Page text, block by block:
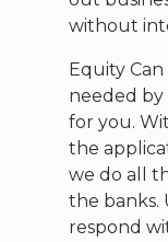
without
Equity
needed by
for you.
the
we do all
the banks.
respond